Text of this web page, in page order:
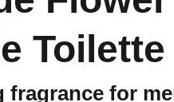
Toilette
fragrance for